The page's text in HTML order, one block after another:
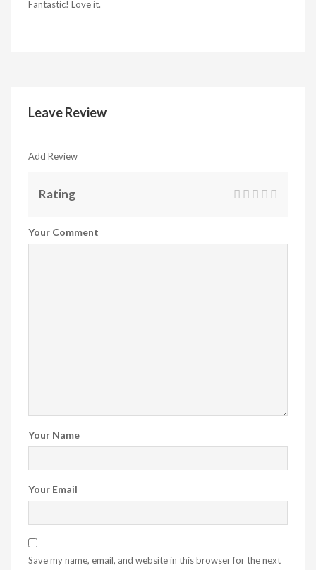
Fantastic! Love it.
Leave Review
Add Review
Rating
Your Comment
Your Name
Your Email
Save my name, email, and website in this browser for the next